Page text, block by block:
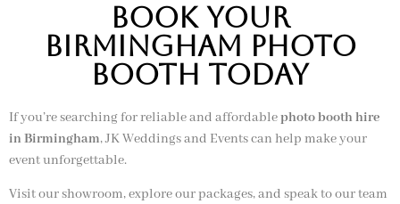
Book Your
Birmingham Photo
Booth Today
If you’re searching for reliable and affordablephoto booth hire
in Birmingham, JK Weddings and Events can help make your
event unforgettable.
Visit our showroom, explore our packages, and speak to our team